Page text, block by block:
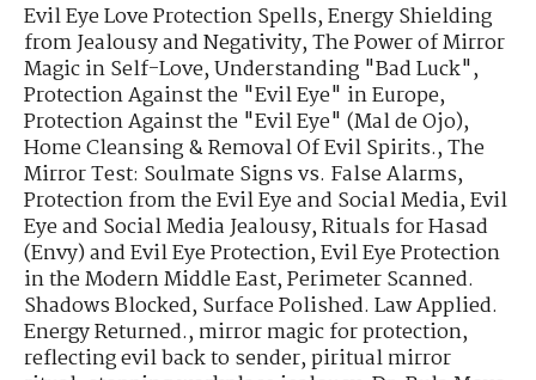
Evil Eye Love Protection Spells,Energy Shielding
from Jealousy and Negativity,The Power of Mirror
Magic in Self-Love,Understanding "Bad Luck",
Protection Against the "Evil Eye" in Europe,
Protection Against the "Evil Eye" (Mal de Ojo),
Home Cleansing & Removal Of Evil Spirits.,The
Mirror Test: Soulmate Signs vs. False Alarms,
Protection from the Evil Eye and Social Media,Evil
Eye and Social Media Jealousy,Rituals for Hasad
(Envy) and Evil Eye Protection,Evil Eye Protection
in the Modern Middle East,Perimeter Scanned.
Shadows Blocked,Surface Polished. Law Applied.
Energy Returned.,mirror magic for protection,
reflecting evil back to sender,piritual mirror